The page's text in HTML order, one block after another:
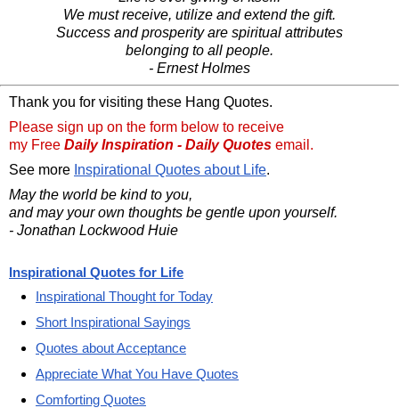
We must receive, utilize and extend the gift.
Success and prosperity are spiritual attributes
belonging to all people.
- Ernest Holmes
Thank you for visiting these Hang Quotes.
Please sign up on the form below to receive
my Free Daily Inspiration - Daily Quotes email.
See more Inspirational Quotes about Life.
May the world be kind to you,
and may your own thoughts be gentle upon yourself.
- Jonathan Lockwood Huie
Inspirational Quotes for Life
Inspirational Thought for Today
Short Inspirational Sayings
Quotes about Acceptance
Appreciate What You Have Quotes
Comforting Quotes